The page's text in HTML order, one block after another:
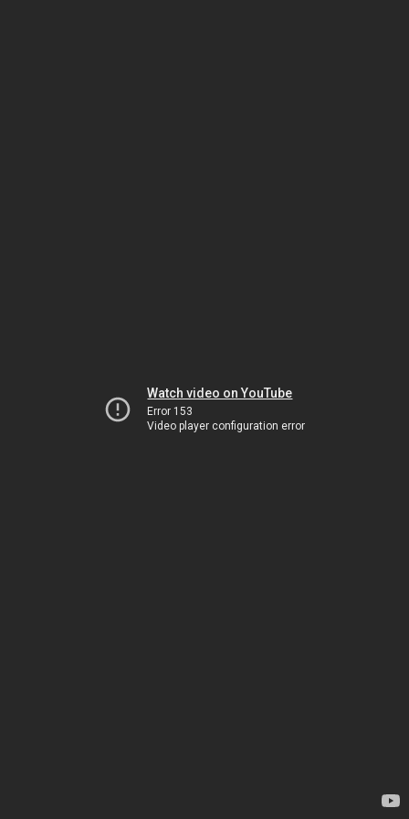
Watch video on YouTube
Error 153
Video player configuration error